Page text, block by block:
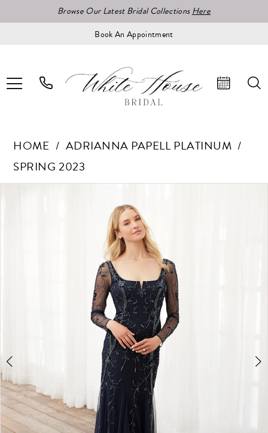
Browse Our Latest Bridal CollectionsHere
Book An Appointment
HOME
ADRIANNA PAPELL PLATINUM
SPRING 2023